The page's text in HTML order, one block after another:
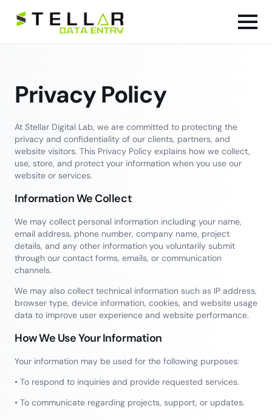
Privacy Policy
At Stellar Digital Lab, we are committed to protecting the
privacy and confidentiality of our clients, partners, and
website visitors. This Privacy Policy explains how we collect,
use, store, and protect your information when you use our
website or services.
Information We Collect
We may collect personal information including your name,
email address, phone number, company name, project
details, and any other information you voluntarily submit
through our contact forms, emails, or communication
channels.
We may also collect technical information such as IP address,
browser type, device information, cookies, and website usage
data to improve user experience and website performance.
How We Use Your Information
Your information may be used for the following purposes:
• To respond to inquiries and provide requested services.
• To communicate regarding projects, support, or updates.